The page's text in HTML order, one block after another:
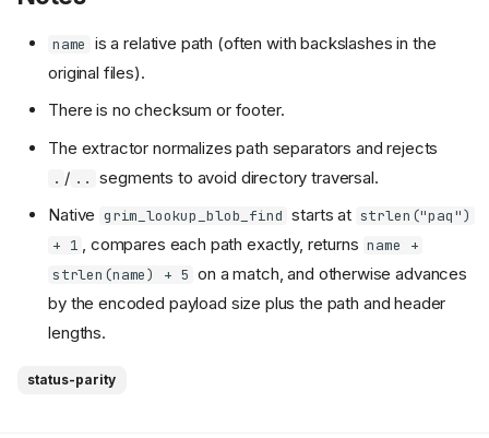
name is a relative path (often with backslashes in the
original files).
There is no checksum or footer.
The extractor normalizes path separators and rejects
. / .. segments to avoid directory traversal.
Native grim_lookup_blob_find starts at strlen("paq")
+ 1 , compares each path exactly, returns name +
strlen(name) + 5 on a match, and otherwise advances
by the encoded payload size plus the path and header
lengths.
status-parity